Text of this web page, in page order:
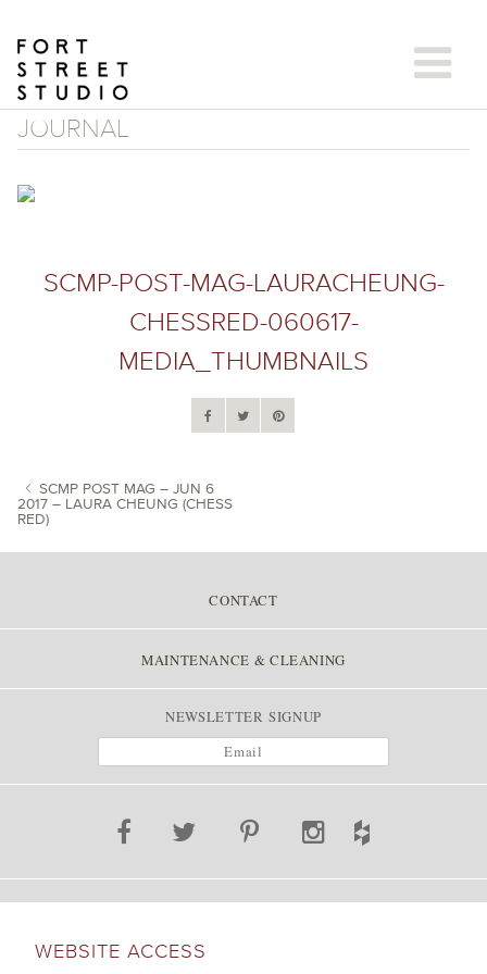
content
JOURNAL
SCMP-POST-MAG-LAURACHEUNG-
CHESSRED-060617-
MEDIA_THUMBNAILS
POST NAVIGATION
SCMP POST MAG – JUN 6
2017 – LAURA CHEUNG (CHESS
RED)
CONTACT
MAINTENANCE & CLEANING
NEWSLETTER SIGNUP
WEBSITE ACCESS